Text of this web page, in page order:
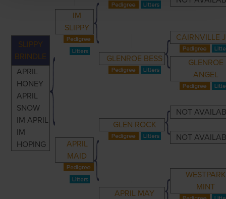
SLIPPY
BRINDLE
APRIL
HONEY
APRIL
SNOW
IM APRIL
IM
HOPING
IM
SLIPPY
GLENROE BESS
CAIRNVILLE
GLENROE
ANGEL
APRIL
MAID
GLEN ROCK
NOT
NOT
APRIL MAY
WESTPARK
MINT